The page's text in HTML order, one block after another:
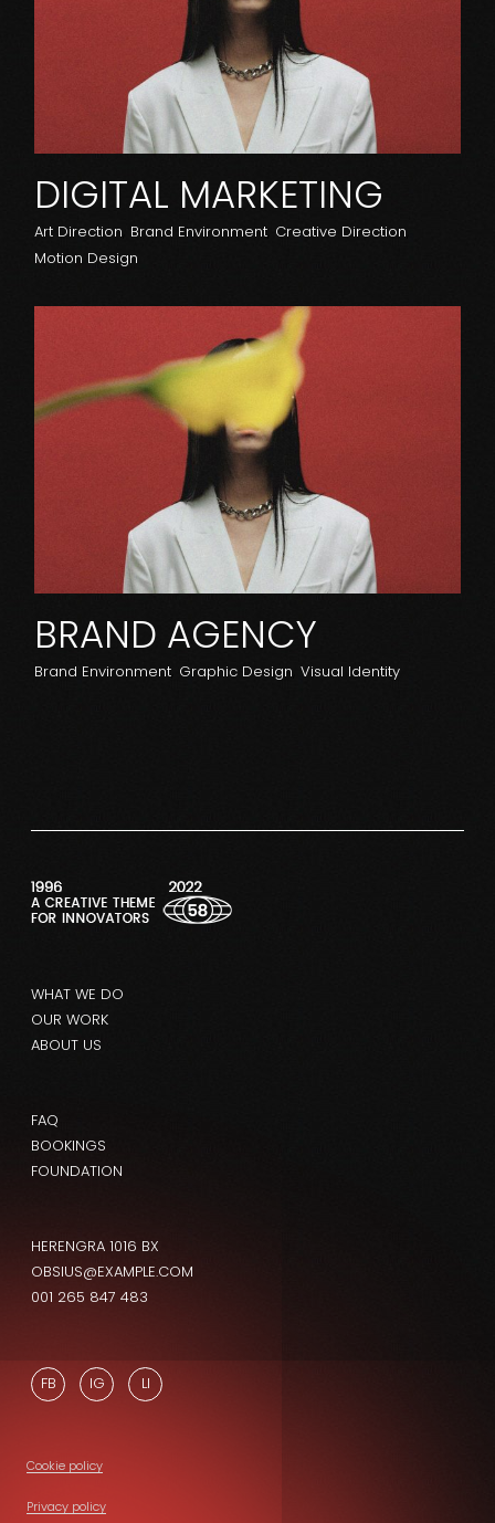
DIGITAL MARKETING
Art Direction Brand Environment Creative Direction
Motion Design
BRAND AGENCY
Brand Environment Graphic Design Visual Identity
WHAT WE DO
OUR WORK
ABOUT US
FAQ
BOOKINGS
FOUNDATION
HERENGRA 1016 BX
OBSIUS@EXAMPLE.COM
001 265 847 483
FB IG LI
Cookie policy
Privacy policy